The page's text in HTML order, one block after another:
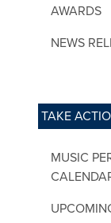
AWARDS
NEWS
TAKE
MUSIC